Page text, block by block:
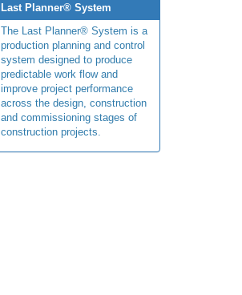
Last Planner® System
The Last Planner® System is a
production planning and control
system designed to produce
predictable work flow and
improve project performance
across the design, construction
and commissioning stages of
construction projects.